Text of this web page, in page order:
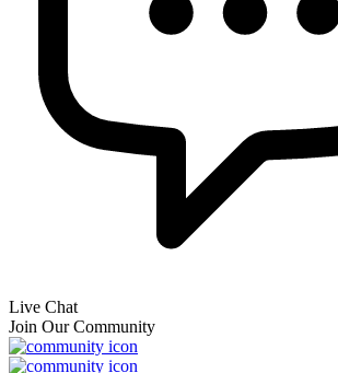
Live Chat
Join Our Community